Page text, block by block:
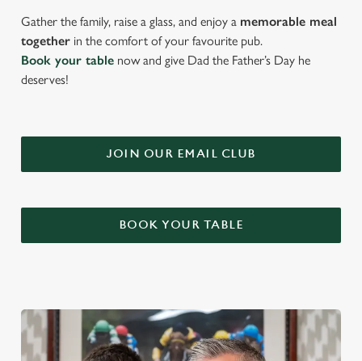
Gather the family, raise a glass, and enjoy a memorable meal
together in the comfort of your favourite pub.
Book your table now and give Dad the Father’s Day he
deserves!
JOIN OUR EMAIL CLUB
BOOK YOUR TABLE